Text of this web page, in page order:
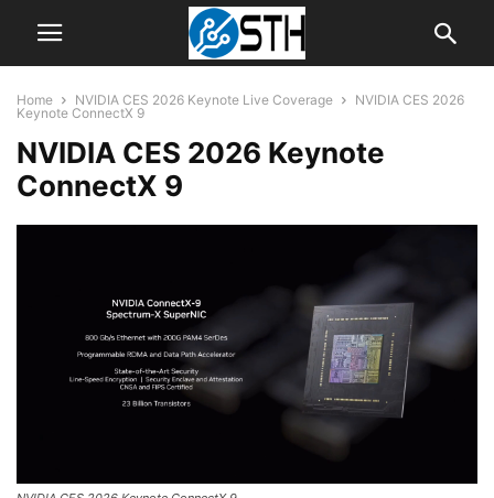
Home NVIDIA CES 2026 Keynote Live Coverage
NVIDIA CES 2026
Keynote ConnectX 9
NVIDIA CES 2026 Keynote
ConnectX 9